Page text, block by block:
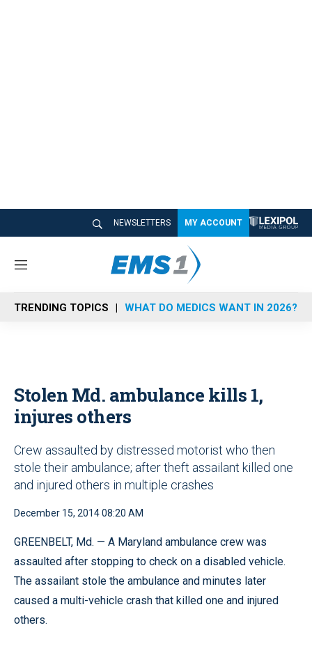
NEWSLETTERS MY ACCOUNT
M
n
u
TRENDING TOPICS WHAT DO MEDICS WANT IN 2026?
Stolen Md. ambulance kills 1,
injures others
Crew assaulted by distressed motorist who then
stole their ambulance; after theft assailant killed one
and injured others in multiple crashes
December 15, 2014 08:20 AM
GREENBELT, Md. — A Maryland ambulance crew was
assaulted after stopping to check on a disabled vehicle.
The assailant stole the ambulance and minutes later
caused a multi-vehicle crash that killed one and injured
others.